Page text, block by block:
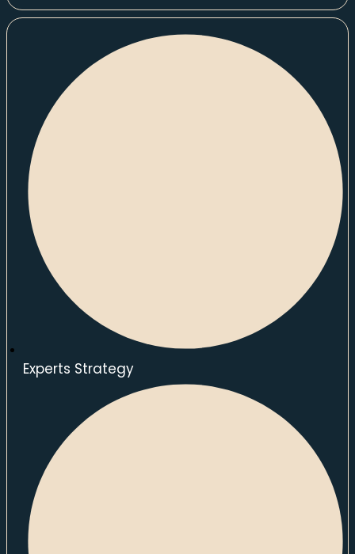
Experts Strategy